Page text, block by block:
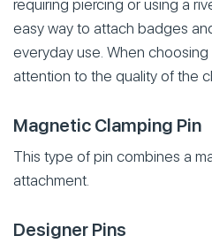
requiring piercing or using a
easy way to attach badges
everyday use. When
attention to the quality of the
Magnetic Clamping Pin
This type of pin combines a
attachment.
Designer Pins